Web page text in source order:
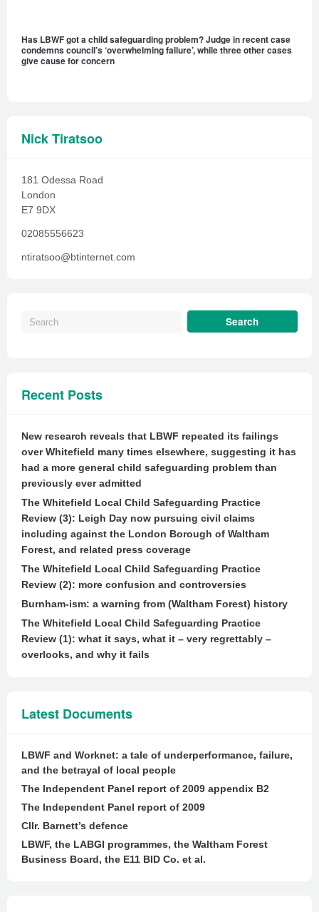
Has LBWF got a child safeguarding problem? Judge in recent case
condemns council’s ‘overwhelming failure’, while three other cases
give cause for concern
Nick Tiratsoo
181 Odessa Road
London
E7 9DX
02085556623
ntiratsoo@btinternet.com
Recent Posts
New research reveals that LBWF repeated its failings
over Whitefield many times elsewhere, suggesting it has
had a more general child safeguarding problem than
previously ever admitted
The Whitefield Local Child Safeguarding Practice
Review (3): Leigh Day now pursuing civil claims
including against the London Borough of Waltham
Forest, and related press coverage
The Whitefield Local Child Safeguarding Practice
Review (2): more confusion and controversies
Burnham-ism: a warning from (Waltham Forest) history
The Whitefield Local Child Safeguarding Practice
Review (1): what it says, what it – very regrettably –
overlooks, and why it fails
Latest Documents
LBWF and Worknet: a tale of underperformance, failure,
and the betrayal of local people
The Independent Panel report of 2009 appendix B2
The Independent Panel report of 2009
Cllr. Barnett’s defence
LBWF, the LABGI programmes, the Waltham Forest
Business Board, the E11 BID Co. et al.